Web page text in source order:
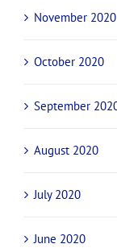
November 2020
October 2020
September
August 2020
July 2020
June 2020